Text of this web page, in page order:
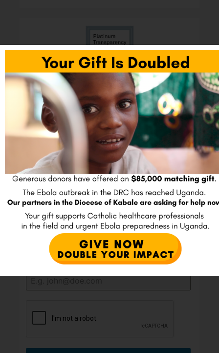
Mission Doctors was awarded the Platinum Seal of
Transparency. It is the highest level of recognition
given to nonprofits by Candid (formerly GuideStar). It
shows that an organization shares deep, measurable
data about its goals, strategies, and real-world impact
with the public. Fewer than one percent of U.S.
charities reach this top tier.
Join our E-mail list
Full Name*